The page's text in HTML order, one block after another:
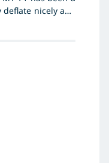
nicely and
sand and very